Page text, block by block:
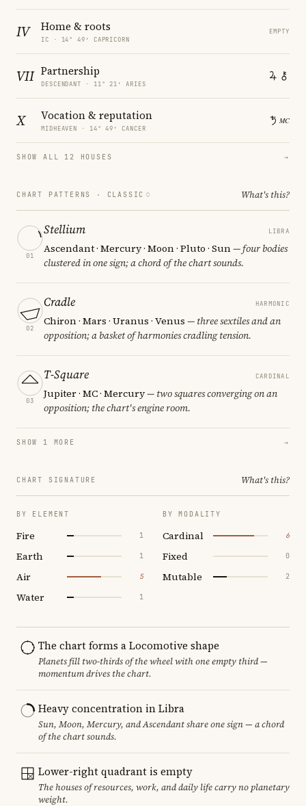
IV Home & roots
IC · 14° 49′ CAPRICORN
EMPTY
VII Partnership
DESCENDANT · 11° 21′ ARIES
X Vocation & reputation
MIDHEAVEN · 14° 49′ CANCER
SHOW ALL 12 HOUSES →
CHART PATTERNS · CLASSIC What's this?
01
Stellium LIBRA
Ascendant · Mercury · Moon · Pluto · Sun— four bodies
clustered in one sign; a chord of the chart sounds.
02
Cradle HARMONIC
Chiron · Mars · Uranus · Venus — three sextiles and an
opposition; a basket of harmonies cradling tension.
03
T-Square CARDINAL
Jupiter · MC · Mercury— two squares converging on an
opposition; the chart's engine room.
SHOW 1 MORE →
CHART SIGNATURE What's this?
BY ELEMENT
Fire 1
Earth 1
Air 5
Water 1
BY MODALITY
Cardinal 6
Fixed 0
Mutable 2
The chart forms a Locomotive shape
Planets fill two-thirds of the wheel with one empty third —
momentum drives the chart.
Heavy concentration in Libra
Sun, Moon, Mercury, and Ascendant share one sign — a chord
of the chart sounds.
Lower-right quadrant is empty
The houses of resources, work, and daily life carry no planetary
weight.